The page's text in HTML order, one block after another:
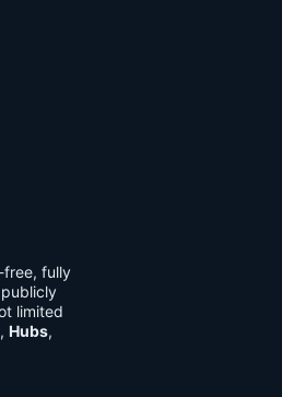
free, fully
limited
, Hubs,